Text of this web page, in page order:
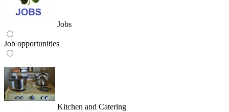
Jobs
Job opportunities
Kitchen and Catering